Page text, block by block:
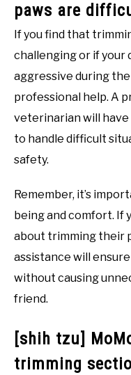
paws are
If you find that
challenging or if your
aggressive during
professional help. A
veterinarian will
to handle difficult
safety.
Remember, it’s
being and comfort. If
about trimming their
assistance will
without causing
friend.
[shih tzu]
trimming